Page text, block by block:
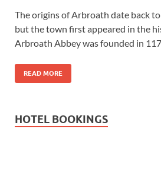
The origins of Arbroath date back
but the town first appeared in the
Arbroath Abbey was founded in
READ MORE
HOTEL BOOKINGS